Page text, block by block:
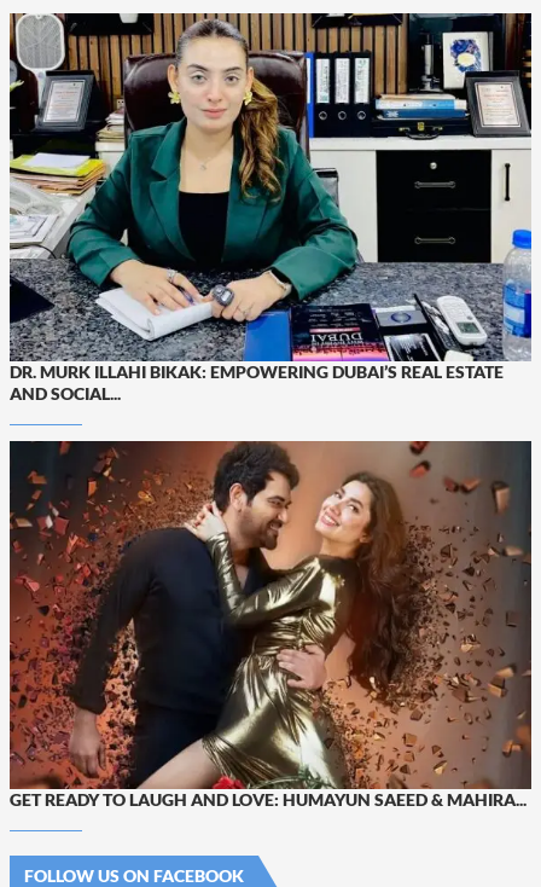
DR. MURK ILLAHI BIKAK: EMPOWERING DUBAI’S REAL ESTATE
AND SOCIAL...
GET READY TO LAUGH AND LOVE: HUMAYUN SAEED & MAHIRA...
FOLLOW US ON FACEBOOK